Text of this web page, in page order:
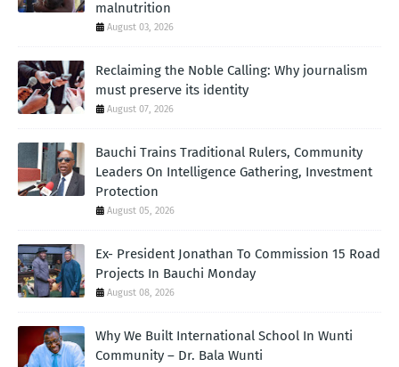
malnutrition
August 03, 2026
Reclaiming the Noble Calling: Why journalism
must preserve its identity
August 07, 2026
Bauchi Trains Traditional Rulers, Community
Leaders On Intelligence Gathering, Investment
Protection
August 05, 2026
Ex- President Jonathan To Commission 15 Road
Projects In Bauchi Monday
August 08, 2026
Why We Built International School In Wunti
Community – Dr. Bala Wunti